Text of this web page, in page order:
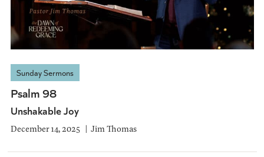
Sunday Sermons
Psalm 98
Unshakable Joy
December 14, 2025 Jim Thomas